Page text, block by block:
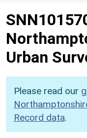
Urban
Please read our
Record data.